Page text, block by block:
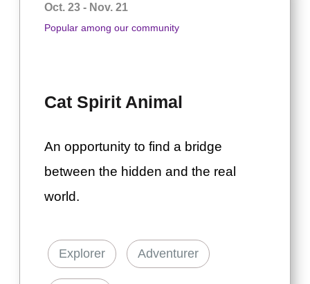
Oct. 23 - Nov. 21
Popular among our community
Cat Spirit Animal
An opportunity to find a bridge
between the hidden and the real
world.
Explorer Adventurer